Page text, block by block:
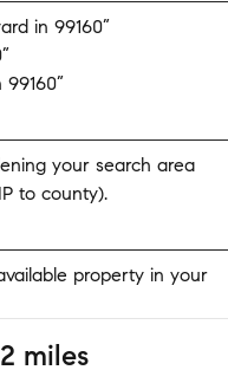
in 99160”
your search area
to county).
property in your
miles